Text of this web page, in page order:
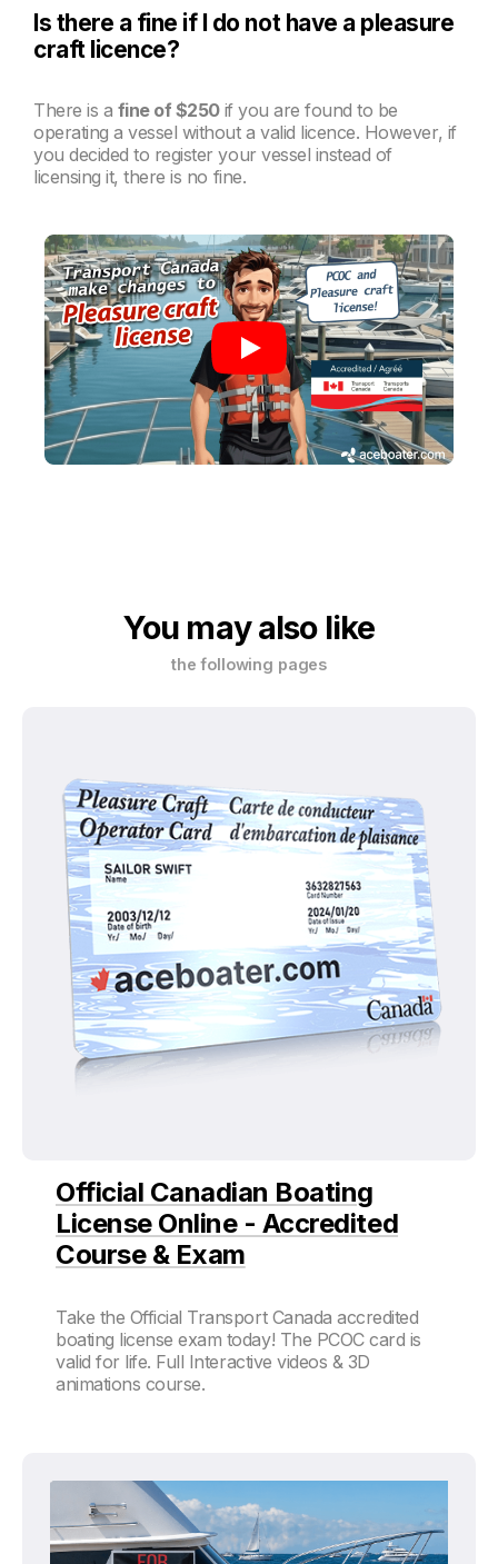
Is there a fine if I do not have a pleasure
craft licence?
There is a fine of $250 if you are found to be
operating a vessel without a valid licence. However, if
you decided to register your vessel instead of
licensing it, there is no fine.
You may also like
the following pages
Official Canadian Boating
License Online - Accredited
Course & Exam
Take the Official Transport Canada accredited
boating license exam today! The PCOC card is
valid for life. Full Interactive videos & 3D
animations course.